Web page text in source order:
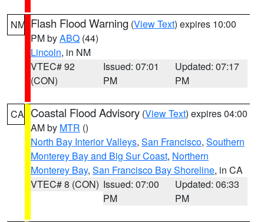
NM Flash Flood Warning (View Text) expires 10:00
PM byABQ (44)
Lincoln, in NM
VTEC# 92
(CON)
Issued: 07:01
PM
Updated: 07:17
PM
CA Coastal Flood Advisory (View Text) expires 04:00
AM by MTR ()
North Bay Interior Valleys, San Francisco, Southern
Monterey Bay and Big Sur Coast, Northern
Monterey Bay, San Francisco Bay Shoreline, in CA
VTEC# 8 (CON) Issued: 07:00
PM
Updated: 06:33
PM